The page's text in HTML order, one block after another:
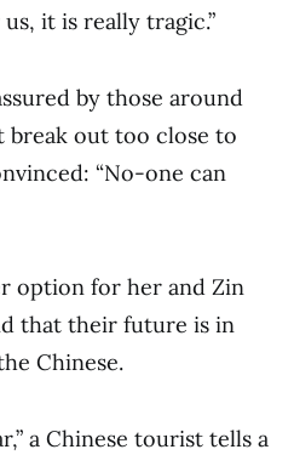
it is really tragic.”
by those around
break out too close to
“No-one can
option for her and Zin
that their future is in
Chinese.
a Chinese tourist tells a